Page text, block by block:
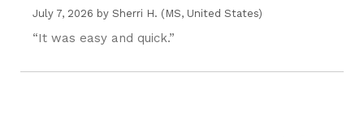
July 7, 2026 by Sherri H. (MS, United States)
“It was easy and quick.”